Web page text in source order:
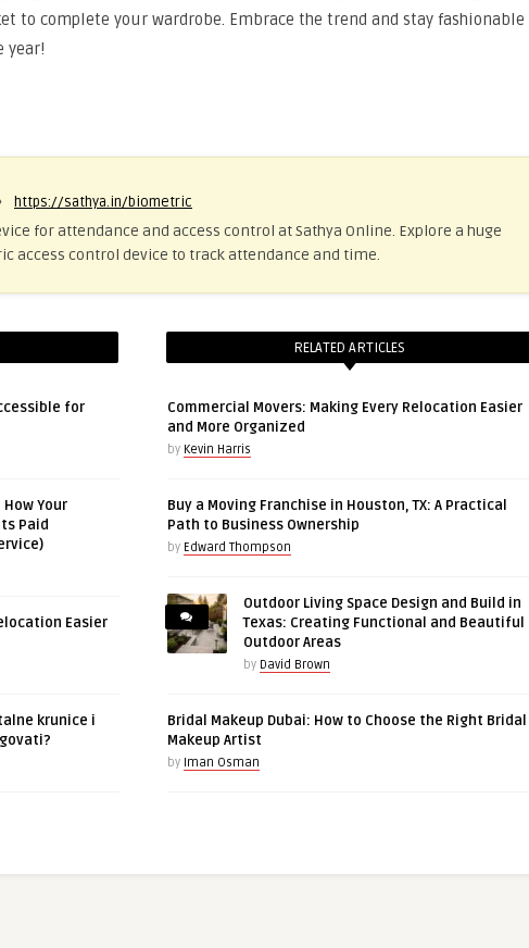
to complete your wardrobe. Embrace the trend and stay fashionable
year!
https://sathya.in/biometric
for attendance and access control at Sathya Online. Explore a huge
access control device to track attendance and time.
for
Your
Paid
Easier
krunice i
RELATED ARTICLES
Commercial Movers: Making Every Relocation Easier
and More Organized
by Kevin Harris
Buy a Moving Franchise in Houston, TX: A Practical
Path to Business Ownership
by Edward Thompson
Outdoor Living Space Design and Build in
Texas: Creating Functional and Beautiful
Outdoor Areas
by David Brown
Bridal Makeup Dubai: How to Choose the Right Bridal
Makeup Artist
by Iman Osman